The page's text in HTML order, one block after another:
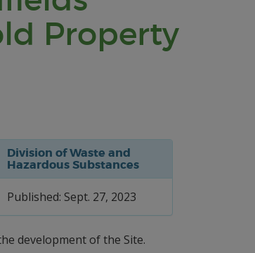
Property
Division of Waste and
Hazardous Substances
Published: Sept. 27, 2023
development of the Site.